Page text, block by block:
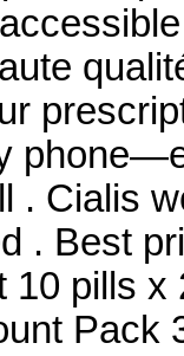
. Cialis
. Best
10 pills
Pack